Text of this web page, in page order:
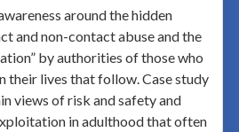
around the hidden
and non-contact abuse and the
by authorities of those who
their lives that follow. Case study
views of risk and safety and
in adulthood that often